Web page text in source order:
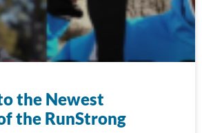
the Newest
the RunStrong